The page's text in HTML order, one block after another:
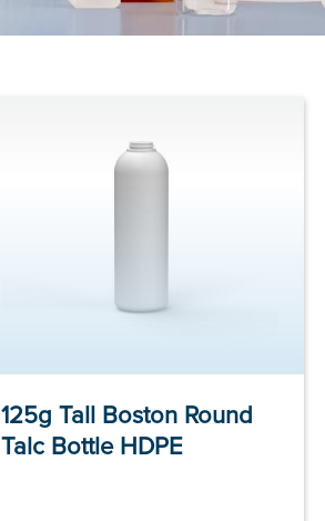
125g Tall Boston Round
Talc Bottle HDPE